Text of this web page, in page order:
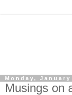
Monday, January
Musings on